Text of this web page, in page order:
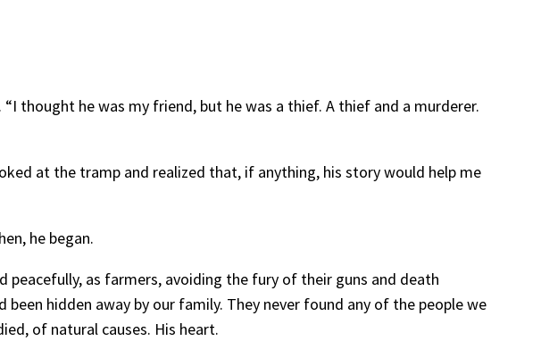
thought he was my friend, but he was a thief. A thief and a murderer.
at the tramp and realized that, if anything, his story would help me
he began.
peacefully, as farmers, avoiding the fury of their guns and death
hidden away by our family. They never found any of the people we
of natural causes. His heart.